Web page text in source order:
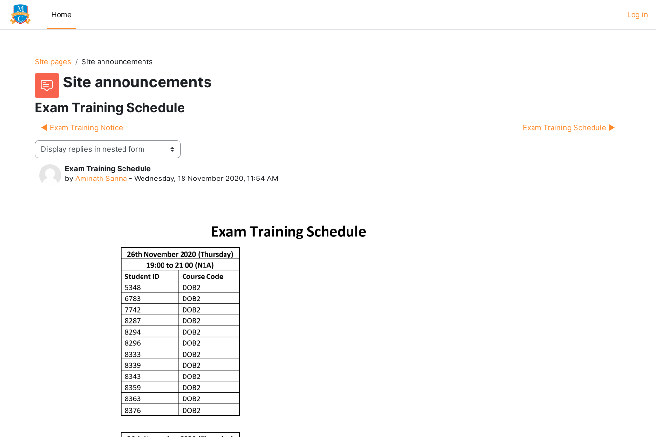
Skip to main content
Home
Log in
Site pages Site announcements
Site announcements
Exam Training Schedule
◀︎ Exam Training Notice Exam Training Schedule ▶︎
Display mode
Exam Training Schedule
by Aminath Sanna - Wednesday, 18 November 2020, 11:54 AM
Number of replies: 0